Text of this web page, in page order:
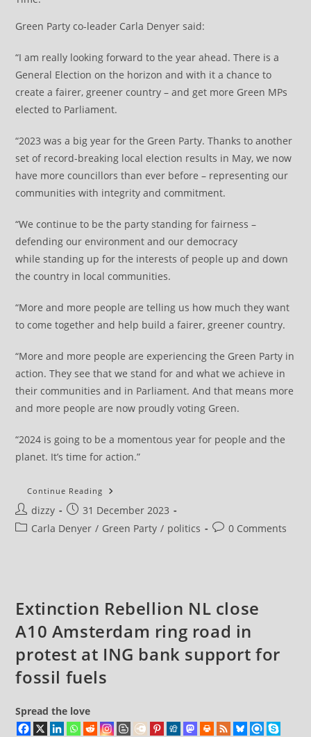
Green Party co-leader Carla Denyer said:
“I am really looking forward to the year ahead. There is a
General Election on the horizon and with it a chance to
create a fairer, greener country – and get more Green MPs
elected to Parliament.
“2023 was a big year for the Green Party. Thanks to another
set of record-breaking local election results in May, we now
have more councillors than ever before – representing our
communities with integrity and commitment.
“We continue to be the party standing for fairness –
defending our environment and our democracy
while standing up for the interests of people up and down
the country in local communities.
“More and more people are telling us how much they want
to come together and help build a fairer, greener country.
“More and more people are experiencing the Green Party in
action. They see that we stand for and what we achieve in
their communities and in Parliament. And that means more
and more people are now proudly voting Green.
“2024 is going to be a momentous year for people and the
planet. It’s time for action.”
Continue Reading Green
Carla
New
Post
author:
dizzy
Post
published:
31 December 2023
PostCarla Denyer / Green Party / politics
Post0 Comments
Extinction Rebellion NL close
A10 Amsterdam ring road in
protest at ING bank support for
fossil fuels
Spread the love